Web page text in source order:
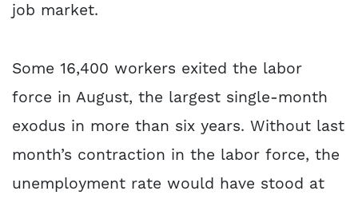
job market.
Some 16,400 workers exited the labor
force in August, the largest single-month
exodus in more than six years. Without last
month’s contraction in the labor force, the
unemployment rate would have stood at